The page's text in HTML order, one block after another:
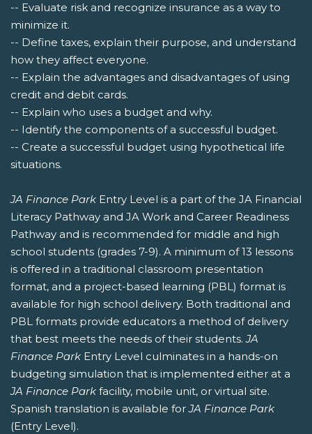
-- Evaluate risk and recognize insurance as a way to
minimize it.
-- Define taxes, explain their purpose, and understand
how they affect everyone.
-- Explain the advantages and disadvantages of using
credit and debit cards.
-- Explain who uses a budget and why.
-- Identify the components of a successful budget.
-- Create a successful budget using hypothetical life
situations.
JA Finance Park Entry Level is a part of the JA Financial
Literacy Pathway and JA Work and Career Readiness
Pathway and is recommended for middle and high
school students (grades 7-9). A minimum of 13 lessons
is offered in a traditional classroom presentation
format, and a project-based learning (PBL) format is
available for high school delivery. Both traditional and
PBL formats provide educators a method of delivery
that best meets the needs of their students.JA
Finance Park Entry Level culminates in a hands-on
budgeting simulation that is implemented either at a
JA Finance Park facility, mobile unit, or virtual site.
Spanish translation is available forJA Finance Park
(Entry Level).